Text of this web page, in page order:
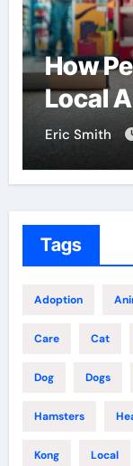
How
Local
Eric Smith
Tags
Adoption
Care Cat
Dog Dogs
Hamsters
Kong Local